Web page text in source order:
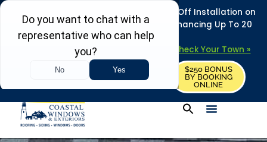
REFRESH YOUR HOME THIS SUMMER: 50% Off Installation on
Roofing • Siding • Windows • Doors + Financing Up To 20
Years.
Towns in MA, NH & ME – Check Your Town »
REQUEST FREE ESTIMATE
$250 BONUS
BY BOOKING
ONLINE